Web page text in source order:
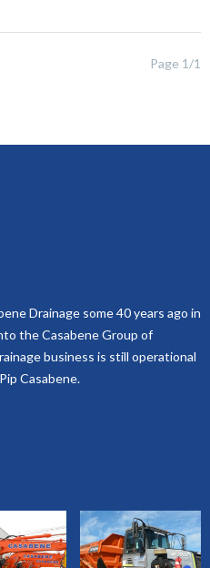
Page 1/1
Drainage some 40 years ago in
the Casabene Group of
business is still operational
Casabene.